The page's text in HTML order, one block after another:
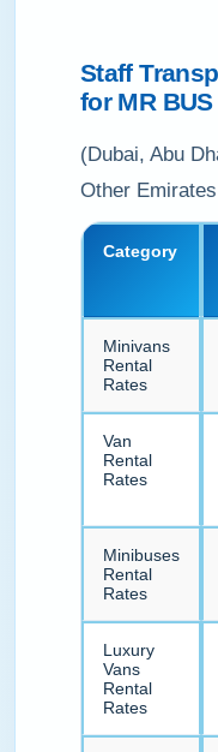
Staff
for MR
(Dubai, Abu
Other
Category
Minivans
Rental
Rates
Van
Rental
Rates
Minibuses
Rental
Rates
Luxury
Vans
Rental
Rates